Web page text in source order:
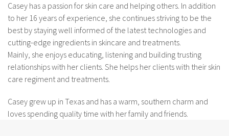
Casey has a passion for skin care and helping others. In addition
to her 16 years of experience, she continues striving to be the
best by staying well informed of the latest technologies and
cutting-edge ingredients in skincare and treatments.
Mainly, she enjoys educating, listening and building trusting
relationships with her clients. She helps her clients with their skin
care regiment and treatments.
Casey grew up in Texas and has a warm, southern charm and
loves spending quality time with her family and friends.